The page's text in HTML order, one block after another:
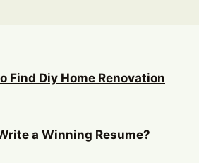
Find Diy Home Renovation
a Winning Resume?